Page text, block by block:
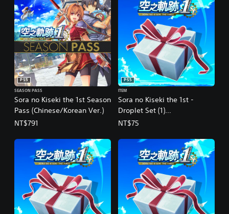
d
i
t
i
o
n
a
l
C
h
i
n
e
e
Sora no Kiseki the 1st Season
Pass (Chinese/Korean Ver.)
PS5
SEASON PASS
NT$791
Sora no Kiseki the 1st -
Droplet Set (1)
(Chinese/Korean Ver.)
PS5
ITEM
NT$75